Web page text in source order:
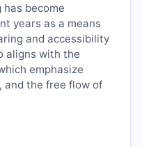
become
years as a means
and accessibility
aligns with the
emphasize
and the free flow of